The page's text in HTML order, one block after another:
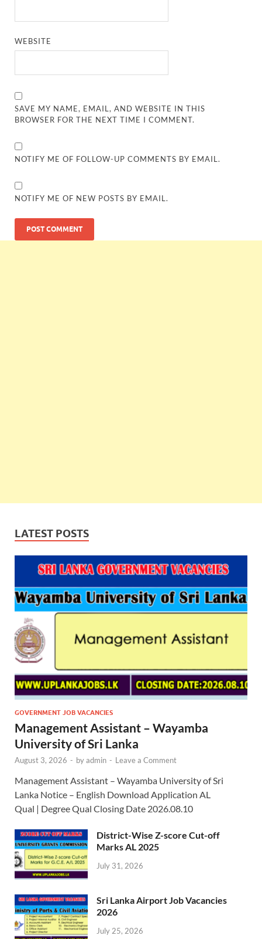
WEBSITE
SAVE MY NAME, EMAIL, AND WEBSITE IN THIS
BROWSER FOR THE NEXT TIME I COMMENT.
NOTIFY ME OF FOLLOW-UP COMMENTS BY EMAIL.
NOTIFY ME OF NEW POSTS BY EMAIL.
LATEST POSTS
GOVERNMENT JOB VACANCIES
Management Assistant – Wayamba
University of Sri Lanka
August 3, 2026 - byadmin - Leave a Comment
Management Assistant – Wayamba University of Sri
Lanka Notice – English Download Application AL
Qual | Degree Qual Closing Date 2026.08.10
District-Wise Z-score Cut-off
Marks AL 2025
July 31, 2026
Sri Lanka Airport Job Vacancies
2026
July 25, 2026